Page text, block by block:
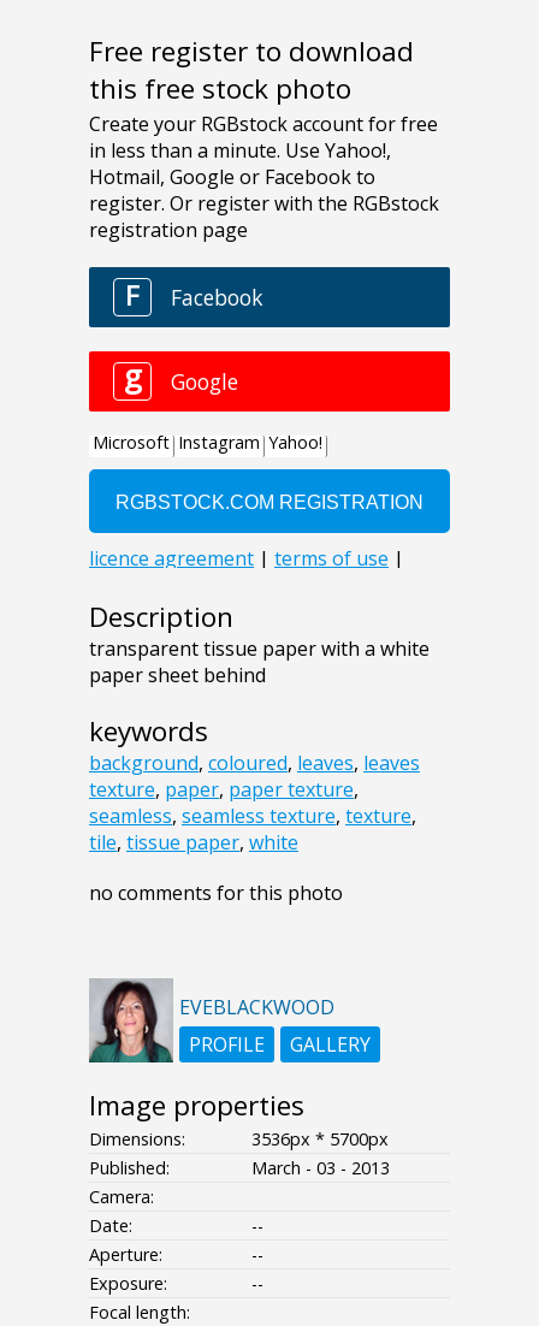
Free register to download
this free stock photo
Description
transparent tissue paper with a white
paper sheet behind
keywords
background, coloured, leaves, leaves
texture, paper, paper texture,
seamless, seamless texture, texture,
tile, tissue paper, white
no comments for this photo
EVEBLACKWOOD
PROFILE
GALLERY
Image properties
Dimensions:
3536px * 5700px
Published:
March - 03 - 2013
Camera:
Date:
--
Aperture:
--
Exposure:
--
Focal length: